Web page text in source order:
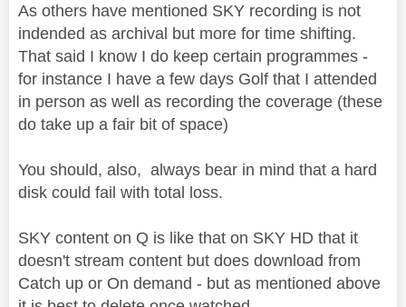
As others have mentioned SKY recording is not
indended as archival but more for time shifting.
That said I know I do keep certain programmes -
for instance I have a few days Golf that I attended
in person as well as recording the coverage (these
do take up a fair bit of space)
You should, also, always bear in mind that a hard
disk could fail with total loss.
SKY content on Q is like that on SKY HD that it
doesn't stream content but does download from
Catch up or On demand - but as mentioned above